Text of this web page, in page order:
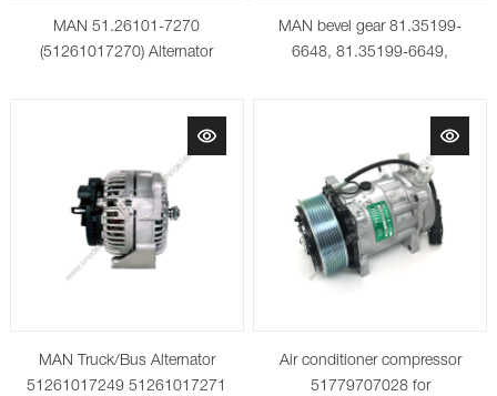
MAN 51.26101-7270
(51261017270) Alternator
MAN bevel gear 81.35199-
6648, 81.35199-6649,
MAN Truck/Bus Alternator
51261017249 51261017271
Air conditioner compressor
51779707028 for